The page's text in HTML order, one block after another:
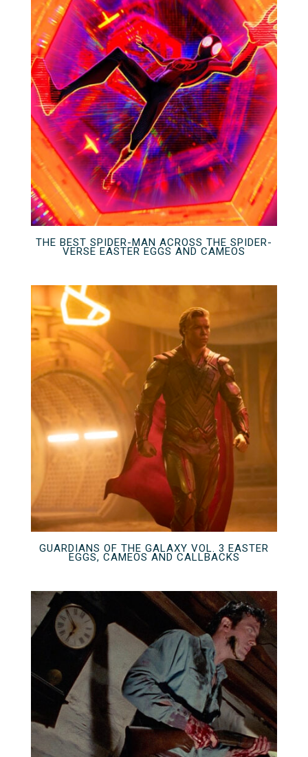
THE BEST SPIDER-MAN ACROSS THE SPIDER-
VERSE EASTER EGGS AND CAMEOS
GUARDIANS OF THE GALAXY VOL. 3 EASTER
EGGS, CAMEOS AND CALLBACKS